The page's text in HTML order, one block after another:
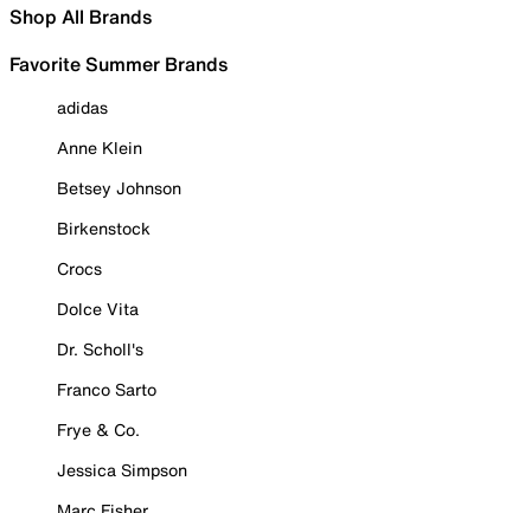
Shop All Brands
Favorite Summer Brands
adidas
Anne Klein
Betsey Johnson
Birkenstock
Crocs
Dolce Vita
Dr. Scholl's
Franco Sarto
Frye & Co.
Jessica Simpson